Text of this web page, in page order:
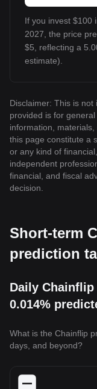
If you invest $100
2027, the price
$5, reflecting a
estimate).
Disclaimer: This is
provided is for
information,
this page constitute a
or any kind of
independent
financial, and fiscal
decision.
Short-term
prediction
Daily
0.014%
What is the Chainflip
days, and beyond?